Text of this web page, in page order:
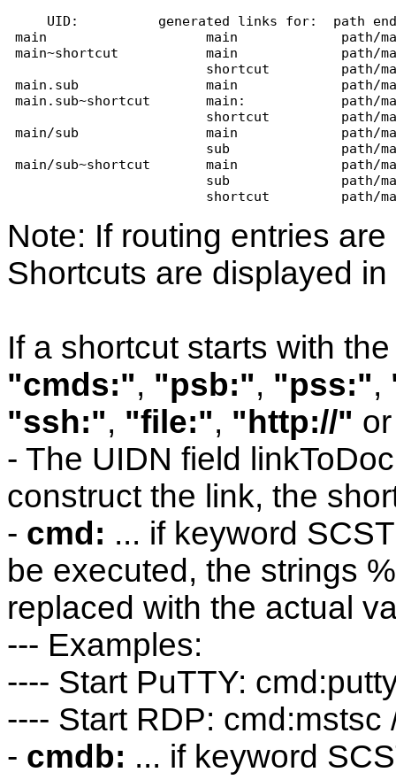
UID:          generated links for:  path
main                    main             path/
main~shortcut           main             path/
shortcut         path/
main.sub                main             path/
main.sub~shortcut       main:
shortcut         path/
main/sub                main             path/
sub              path/
main/sub~shortcut       main
sub              path/
shortcut         path/
Note: If routing entries
Shortcuts are displayed
If a shortcut starts with
"cmds:", "psb:", "pss:",
"ssh:", "file:", "http://"
- The UIDN field
construct the link, the
- cmd: ... if keyword
be executed, the strings
replaced with the actual
--- Examples:
---- Start PuTTY:
---- Start RDP: cmd:mstsc
- cmdb: ... if keyword